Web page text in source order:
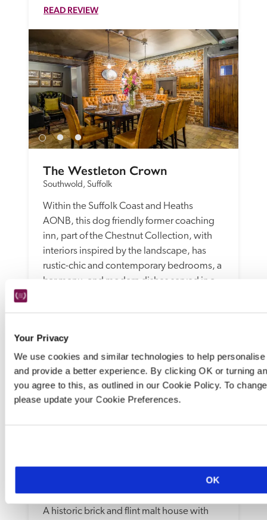
Your Privacy
We use cookies and similar technologies to help
and provide a better experience. By clicking OK or turning
you agree to this, as outlined in our Cookie Policy. To
please update your Cookie Preferences.
OK
READ REVIEW
The Westleton Crown
Southwold, Suffolk
Within the Suffolk Coast and Heaths
AONB, this dog friendly former coaching
inn, part of the Chestnut Collection, with
interiors inspired by the landscape, has
rustic-chic and contemporary bedrooms, a
bar menu, and modern dishes served in a
A historic brick and flint malt house with